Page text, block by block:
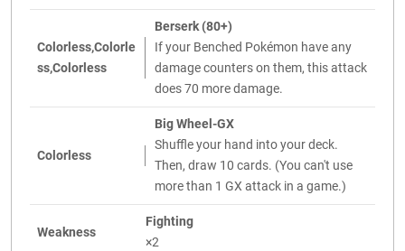
Colorless,Colorle
ss,Colorless
Berserk (80+)
If your Benched Pokémon have any
damage counters on them, this attack
does 70 more damage.
Colorless
Big Wheel-GX
Shuffle your hand into your deck.
Then, draw 10 cards. (You can't use
more than 1 GX attack in a game.)
Weakness
Fighting
×2